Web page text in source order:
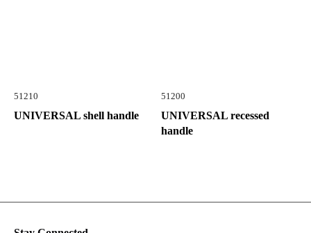
51210
UNIVERSAL shell handle
51200
UNIVERSAL recessed
handle